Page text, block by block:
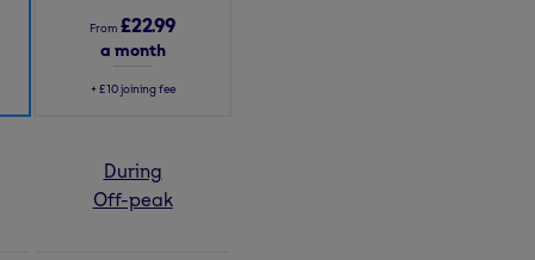
From £22.99
a month
+ £10 joining fee
During
Off-peak